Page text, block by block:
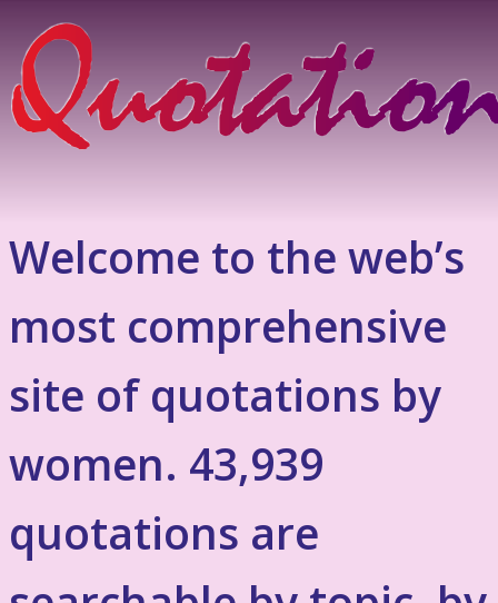
Welcome to the web’s
most comprehensive
site of quotations by
women. 43,939
quotations are